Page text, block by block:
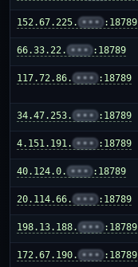
152.67.225. ••• :18789
66.33.22. ••• :18789
117.72.86. ••• :18789
34.47.253. ••• :18789
4.151.191. ••• :18789
40.124.0. ••• :18789
20.114.66. ••• :18789
198.13.188. ••• :18789
172.67.190. ••• :18789